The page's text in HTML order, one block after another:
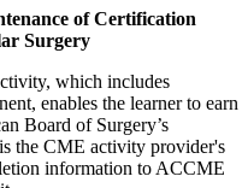
of Certification
Surgery
which includes
enables the learner to earn
Board of Surgery’s
the CME activity provider's
information to ACCME